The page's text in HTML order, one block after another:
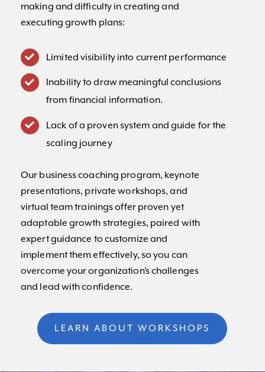
making and difficulty in creating and
executing growth plans:
Limited visibility into current performance
Inability to draw meaningful conclusions
from financial information.
Lack of a proven system and guide for the
scaling journey
Our business coaching program, keynote
presentations, private workshops, and
virtual team trainings offer proven yet
adaptable growth strategies, paired with
expert guidance to customize and
implement them effectively, so you can
overcome your organization’s challenges
and lead with confidence.
LEARN ABOUT WORKSHOPS